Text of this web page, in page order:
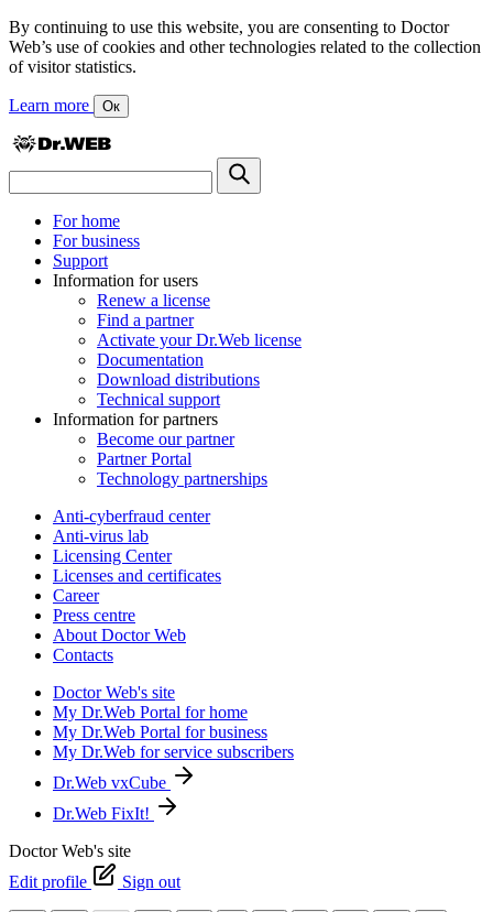
By continuing to use this website, you are consenting to Doctor
Web’s use of cookies and other technologies related to the collection
of visitor statistics.
Learn more Ок
For home
For business
Support
Information for users
Renew a license
Find a partner
Activate your Dr.Web license
Documentation
Download distributions
Technical support
Information for partners
Become our partner
Partner Portal
Technology partnerships
Anti-cyberfraud center
Anti-virus lab
Licensing Center
Licenses and certificates
Career
Press centre
About Doctor Web
Contacts
Doctor Web's site
My Dr.Web Portal for home
My Dr.Web Portal for business
My Dr.Web for service subscribers
Dr.Web vxCube
Dr.Web FixIt!
Doctor Web's site
Edit profile
Sign out